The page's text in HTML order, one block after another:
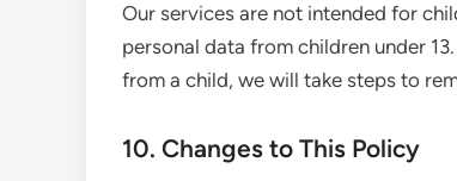
Our services are not intended for
personal data from children under
from a child, we will take steps to
10. Changes to This Policy